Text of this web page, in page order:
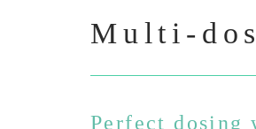
Multi-
Perfect